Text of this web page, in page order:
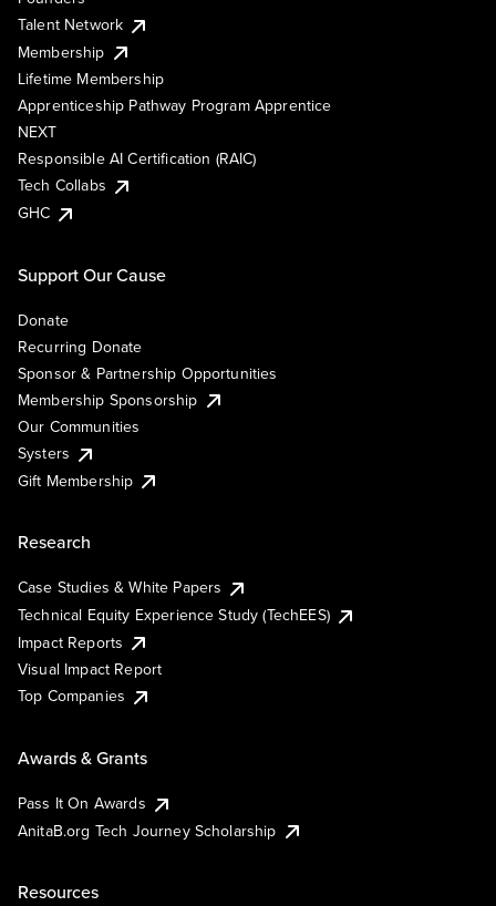
Talent Network
Membership
Lifetime Membership
Apprenticeship Pathway Program Apprentice
NEXT
Responsible AI Certification (RAIC)
Tech Collabs
GHC
Support Our Cause
Donate
Recurring Donate
Sponsor & Partnership Opportunities
Membership Sponsorship
Our Communities
Systers
Gift Membership
Research
Case Studies & White Papers
Technical Equity Experience Study (TechEES)
Impact Reports
Visual Impact Report
Top Companies
Awards & Grants
Pass It On Awards
AnitaB.org Tech Journey Scholarship
Resources